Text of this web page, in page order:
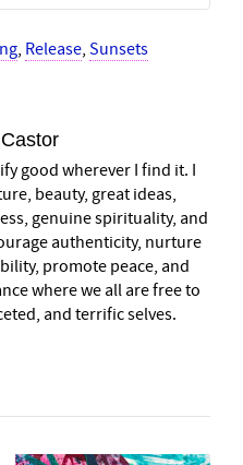
, Release, Sunsets
good wherever I find it. I
beauty, great ideas,
genuine spirituality, and
authenticity, nurture
promote peace, and
where we all are free to
and terrific selves.